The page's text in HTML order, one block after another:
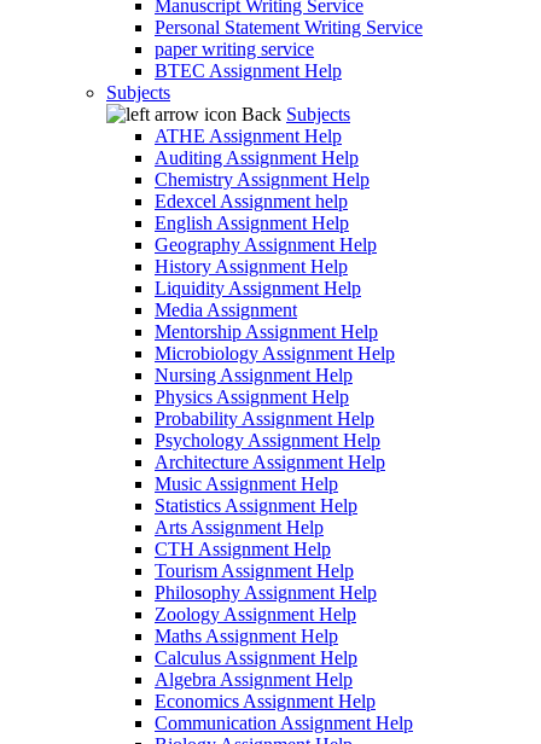
Manuscript Writing Service
Personal Statement Writing Service
paper writing service
BTEC Assignment Help
Subjects
Back Subjects
ATHE Assignment Help
Auditing Assignment Help
Chemistry Assignment Help
Edexcel Assignment help
English Assignment Help
Geography Assignment Help
History Assignment Help
Liquidity Assignment Help
Media Assignment
Mentorship Assignment Help
Microbiology Assignment Help
Nursing Assignment Help
Physics Assignment Help
Probability Assignment Help
Psychology Assignment Help
Architecture Assignment Help
Music Assignment Help
Statistics Assignment Help
Arts Assignment Help
CTH Assignment Help
Tourism Assignment Help
Philosophy Assignment Help
Zoology Assignment Help
Maths Assignment Help
Calculus Assignment Help
Algebra Assignment Help
Economics Assignment Help
Communication Assignment Help